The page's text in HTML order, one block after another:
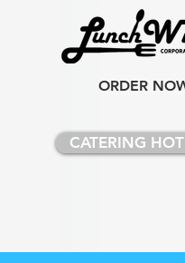
ORDER
CATERING